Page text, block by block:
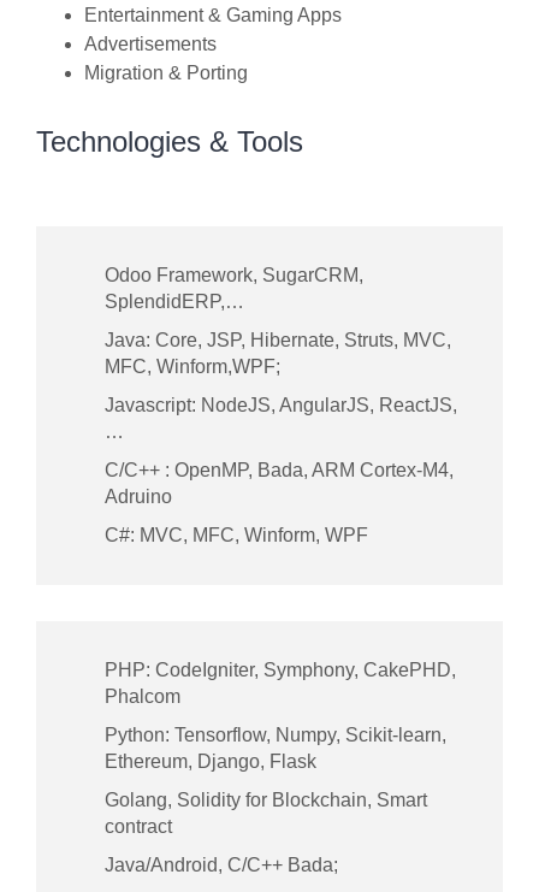
Entertainment & Gaming Apps
Advertisements
Migration & Porting
Technologies & Tools
Odoo Framework, SugarCRM,
SplendidERP,…
Java: Core, JSP, Hibernate, Struts, MVC,
MFC, Winform,WPF;
Javascript: NodeJS, AngularJS, ReactJS,
…
C/C++ : OpenMP, Bada, ARM Cortex-M4,
Adruino
C#: MVC, MFC, Winform, WPF
PHP: CodeIgniter, Symphony, CakePHD,
Phalcom
Python: Tensorflow, Numpy, Scikit-learn,
Ethereum, Django, Flask
Golang, Solidity for Blockchain, Smart
contract
Java/Android, C/C++ Bada;